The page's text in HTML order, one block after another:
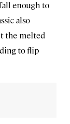
enough to
also
the melted
to flip